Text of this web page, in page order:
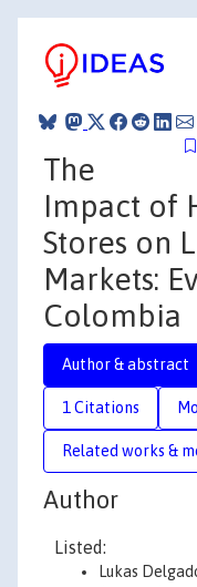
The
Impact of
Stores on
Markets:
Colombia
Author & abstract
1 Citations
Related works &
Author
Listed:
Lukas